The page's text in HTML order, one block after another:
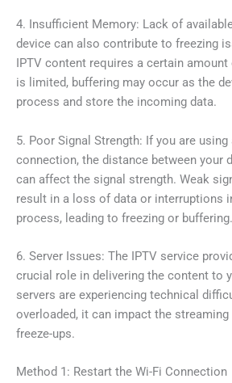
4. Insufficient Memory: Lack of
device can also contribute to freezing
IPTV content requires a certain
is limited, buffering may occur as the
process and store the incoming data.
5. Poor Signal Strength: If you are
connection, the distance between your
can affect the signal strength. Weak
result in a loss of data or interruptions
process, leading to freezing or buffering.
6. Server Issues: The IPTV service
crucial role in delivering the content to
servers are experiencing technical
overloaded, it can impact the
freeze-ups.
Method 1: Restart the Wi-Fi Connection